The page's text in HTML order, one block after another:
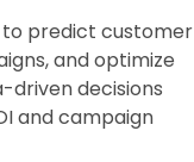
to predict customer
and optimize
decisions
and campaign